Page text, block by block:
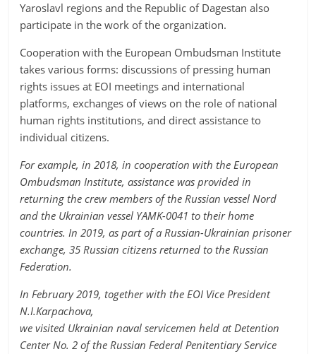
Yaroslavl regions and the Republic of Dagestan also
participate in the work of the organization.
Cooperation with the European Ombudsman Institute
takes various forms: discussions of pressing human
rights issues at EOI meetings and international
platforms, exchanges of views on the role of national
human rights institutions, and direct assistance to
individual citizens.
For example, in 2018, in cooperation with the European
Ombudsman Institute, assistance was provided in
returning the crew members of the Russian vessel Nord
and the Ukrainian vessel YAMK-0041 to their home
countries. In 2019, as part of a Russian-Ukrainian prisoner
exchange, 35 Russian citizens returned to the Russian
Federation.
In February 2019, together with the EOI Vice President
N.I.Karpachova,
we visited Ukrainian naval servicemen held at Detention
Center No. 2 of the Russian Federal Penitentiary Service